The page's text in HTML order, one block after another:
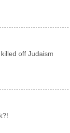
off Judaism